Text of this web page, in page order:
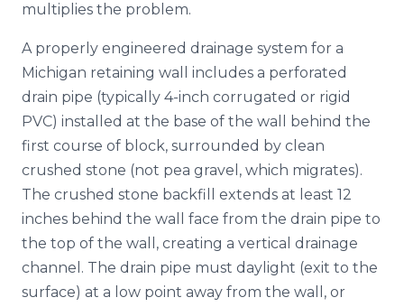
multiplies the problem.
A properly engineered drainage system for a
Michigan retaining wall includes a perforated
drain pipe (typically 4-inch corrugated or rigid
PVC) installed at the base of the wall behind the
first course of block, surrounded by clean
crushed stone (not pea gravel, which migrates).
The crushed stone backfill extends at least 12
inches behind the wall face from the drain pipe to
the top of the wall, creating a vertical drainage
channel. The drain pipe must daylight (exit to the
surface) at a low point away from the wall, or